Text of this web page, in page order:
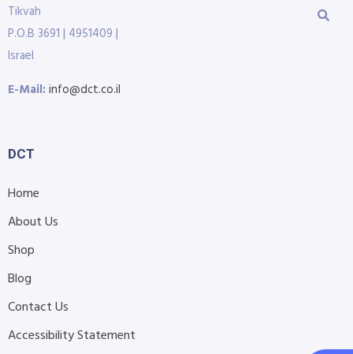
Tikvah
P.O.B 3691 | 4951409 |
Israel
E-Mail:info@dct.co.il
DCT
Home
About Us
Shop
Blog
Contact Us
Accessibility Statement